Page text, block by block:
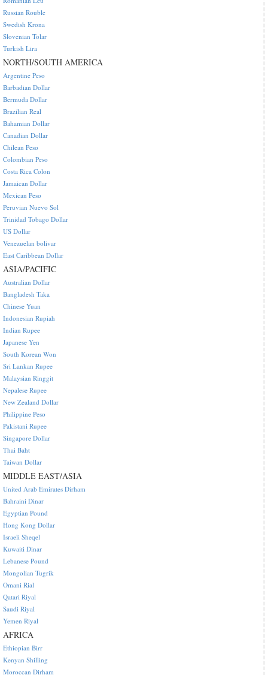
Russian Rouble
Swedish Krona
Slovenian Tolar
Turkish Lira
NORTH/SOUTH AMERICA
Argentine Peso
Barbadian Dollar
Bermuda Dollar
Brazilian Real
Bahamian Dollar
Canadian Dollar
Chilean Peso
Colombian Peso
Costa Rica Colon
Jamaican Dollar
Mexican Peso
Peruvian Nuevo Sol
Trinidad Tobago Dollar
US Dollar
Venezuelan bolivar
East Caribbean Dollar
ASIA/PACIFIC
Australian Dollar
Bangladesh Taka
Chinese Yuan
Indonesian Rupiah
Indian Rupee
Japanese Yen
South Korean Won
Sri Lankan Rupee
Malaysian Ringgit
Nepalese Rupee
New Zealand Dollar
Philippine Peso
Pakistani Rupee
Singapore Dollar
Thai Baht
Taiwan Dollar
MIDDLE EAST/ASIA
United Arab Emirates Dirham
Bahraini Dinar
Egyptian Pound
Hong Kong Dollar
Israeli Sheqel
Kuwaiti Dinar
Lebanese Pound
Mongolian Tugrik
Omani Rial
Qatari Riyal
Saudi Riyal
Yemen Riyal
AFRICA
Ethiopian Birr
Kenyan Shilling
Moroccan Dirham